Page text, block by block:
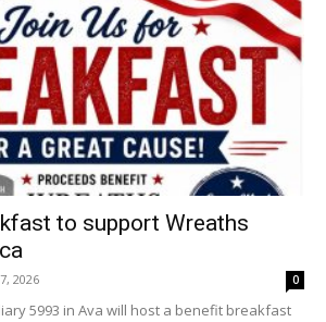
to support Wreaths
2026 0
5993 in Ava will host a benefit breakfast